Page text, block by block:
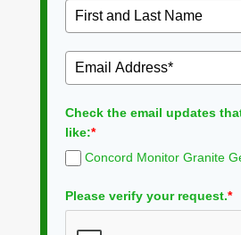
Check the email updates
like:*
Concord Monitor Granite
Please verify your request.*